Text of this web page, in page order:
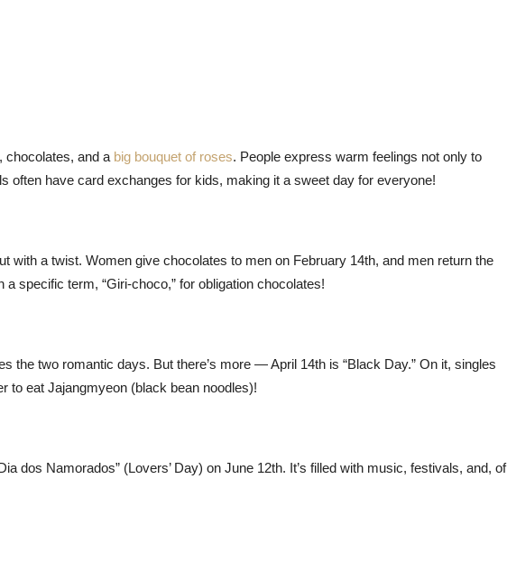
chocolates, and a big bouquet of roses. People express warm feelings not only to
often have card exchanges for kids, making it a sweet day for everyone!
with a twist. Women give chocolates to men on February 14th, and men return the
specific term, “Giri-choco,” for obligation chocolates!
the two romantic days. But there’s more — April 14th is “Black Day.” On it, singles
to eat Jajangmyeon (black bean noodles)!
dos Namorados” (Lovers’ Day) on June 12th. It’s filled with music, festivals, and, of